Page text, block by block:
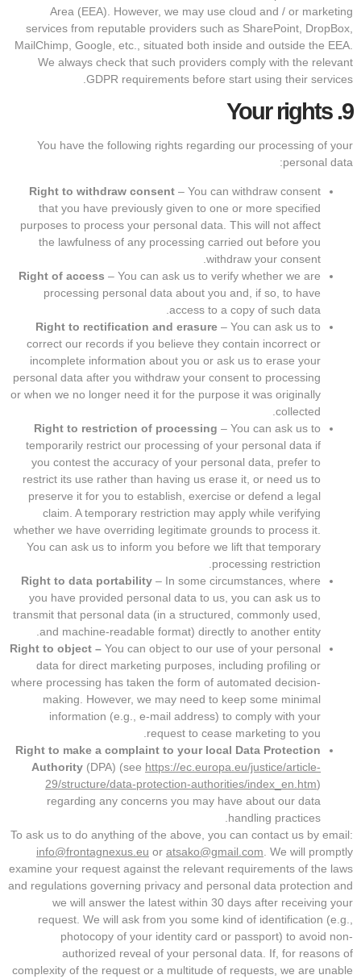
Area (EEA). However, we may use cloud and / or marketing
services from reputable providers such as SharePoint, DropBox,
MailChimp, Google, etc., situated both inside and outside the EEA.
We always check that such providers comply with the relevant
GDPR requirements before start using their services.
9.
Your rights
You have the following rights regarding our processing of your
personal data:
Right to withdraw consent – You can withdraw consent
that you have previously given to one or more specified
purposes to process your personal data. This will not affect
the lawfulness of any processing carried out before you
withdraw your consent.
Right of access – You can ask us to verify whether we are
processing personal data about you and, if so, to have
access to a copy of such data.
Right to rectification and erasure – You can ask us to
correct our records if you believe they contain incorrect or
incomplete information about you or ask us to erase your
personal data after you withdraw your consent to processing
or when we no longer need it for the purpose it was originally
collected.
Right to restriction of processing – You can ask us to
temporarily restrict our processing of your personal data if
you contest the accuracy of your personal data, prefer to
restrict its use rather than having us erase it, or need us to
preserve it for you to establish, exercise or defend a legal
claim. A temporary restriction may apply while verifying
whether we have overriding legitimate grounds to process it.
You can ask us to inform you before we lift that temporary
processing restriction.
Right to data portability – In some circumstances, where
you have provided personal data to us, you can ask us to
transmit that personal data (in a structured, commonly used,
and machine-readable format) directly to another entity.
Right to object – You can object to our use of your personal
data for direct marketing purposes, including profiling or
where processing has taken the form of automated decision-
making. However, we may need to keep some minimal
information (e.g., e-mail address) to comply with your
request to cease marketing to you.
Right to make a complaint to your local Data Protection
Authority (DPA) (see https://ec.europa.eu/justice/article-
29/structure/data-protection-authorities/index_en.htm)
regarding any concerns you may have about our data
handling practices.
To ask us to do anything of the above, you can contact us by email:
info@frontagnexus.eu or atsako@gmail.com . We will promptly
examine your request against the relevant requirements of the laws
and regulations governing privacy and personal data protection and
we will answer the latest within 30 days after receiving your
request. We will ask from you some kind of identification (e.g.,
photocopy of your identity card or passport) to avoid non-
authorized reveal of your personal data. If, for reasons of
complexity of the request or a multitude of requests, we are unable